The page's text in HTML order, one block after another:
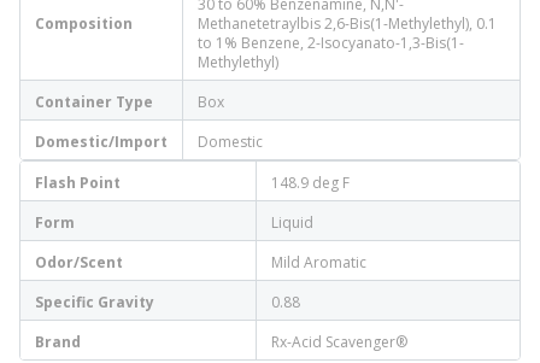
Composition
30 to 60% Benzenamine, N,N'-
Methanetetraylbis 2,6-Bis(1-Methylethyl), 0.1
to 1% Benzene, 2-Isocyanato-1,3-Bis(1-
Methylethyl)
Container Type
Box
Domestic/Import
Domestic
Flash Point
148.9 deg F
Form
Liquid
Odor/Scent
Mild Aromatic
Specific Gravity
0.88
Brand
Rx-Acid Scavenger®